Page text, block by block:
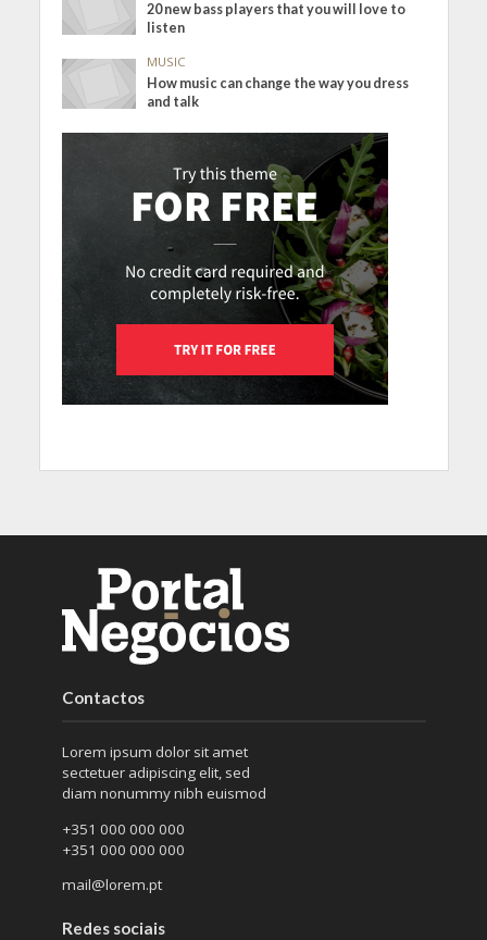
20 new bass players that you will love to
listen
MUSIC
How music can change the way you dress
and talk
Contactos
Lorem ipsum dolor sit amet
sectetuer adipiscing elit, sed
diam nonummy nibh euismod
+351 000 000 000
+351 000 000 000
mail@lorem.pt
Redes sociais